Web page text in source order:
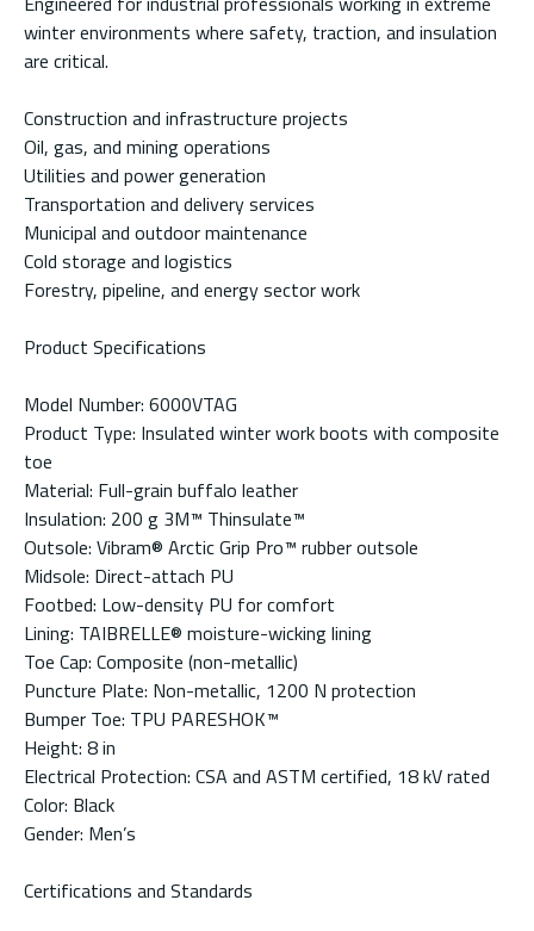
winter environments where safety, traction, and insulation
are critical.
Construction and infrastructure projects
Oil, gas, and mining operations
Utilities and power generation
Transportation and delivery services
Municipal and outdoor maintenance
Cold storage and logistics
Forestry, pipeline, and energy sector work
Product Specifications
Model Number: 6000VTAG
Product Type: Insulated winter work boots with composite
toe
Material: Full-grain buffalo leather
Insulation: 200 g 3M™ Thinsulate™
Outsole: Vibram® Arctic Grip Pro™ rubber outsole
Midsole: Direct-attach PU
Footbed: Low-density PU for comfort
Lining: TAIBRELLE® moisture-wicking lining
Toe Cap: Composite (non-metallic)
Puncture Plate: Non-metallic, 1200 N protection
Bumper Toe: TPU PARESHOK™
Height: 8 in
Electrical Protection: CSA and ASTM certified, 18 kV rated
Color: Black
Gender: Men’s
Certifications and Standards